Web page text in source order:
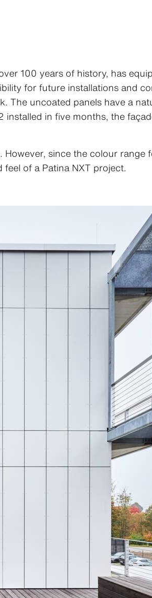
100 years of history, has
for future installations and
The uncoated panels have a
in five months, the
since the colour range
of a Patina NXT project.